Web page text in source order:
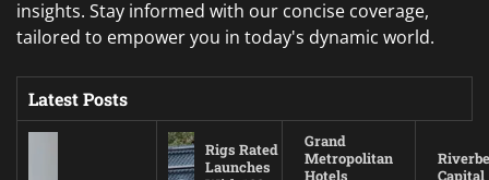
insights. Stay informed with our concise coverage,
tailored to empower you in today's dynamic world.
Latest Posts
Rigs Rated
Launches
Grand
Metropolitan
Hotels
Capital